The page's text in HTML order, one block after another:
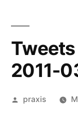
2011-
Posted
praxis